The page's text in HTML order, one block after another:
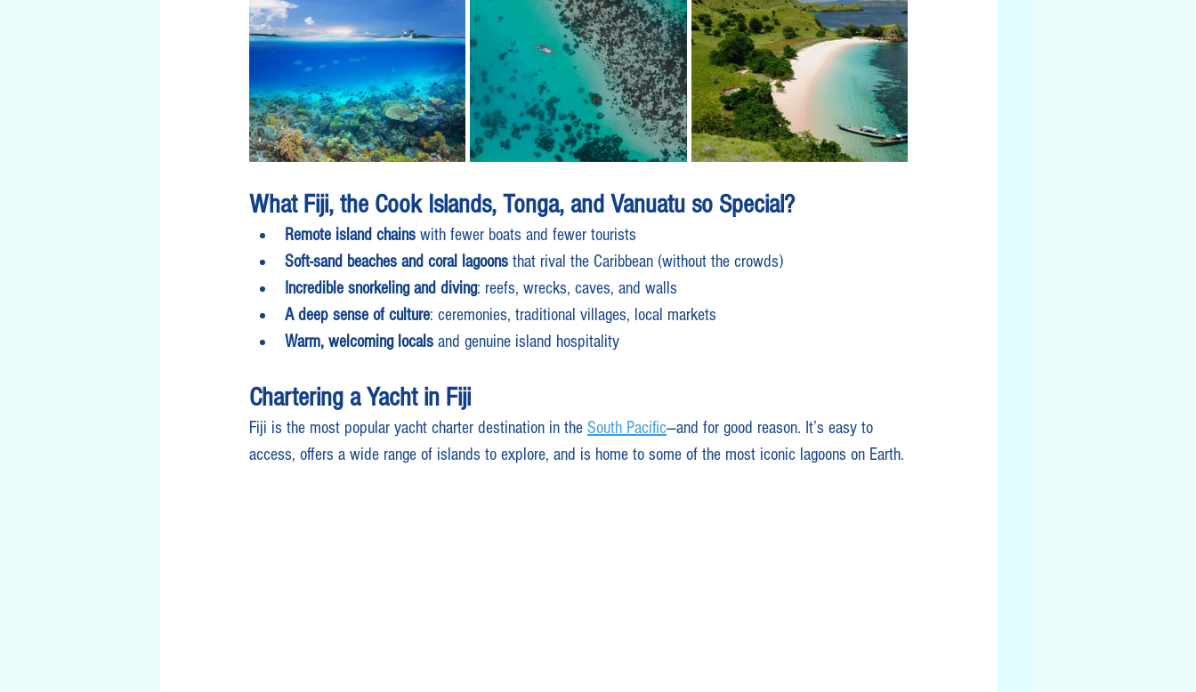
What Fiji, the Cook Islands, Tonga, and Vanuatu so Special?
Remote island chains with fewer boats and fewer tourists
Soft-sand beaches and coral lagoons that rival the Caribbean (without the crowds)
Incredible snorkeling and diving: reefs, wrecks, caves, and walls
A deep sense of culture: ceremonies, traditional villages, local markets
Warm, welcoming locals and genuine island hospitality
Chartering a Yacht in Fiji
Fiji is the most popular yacht charter destination in the South Pacific—and for good reason. It’s easy to
access, offers a wide range of islands to explore, and is home to some of the most iconic lagoons on Earth.